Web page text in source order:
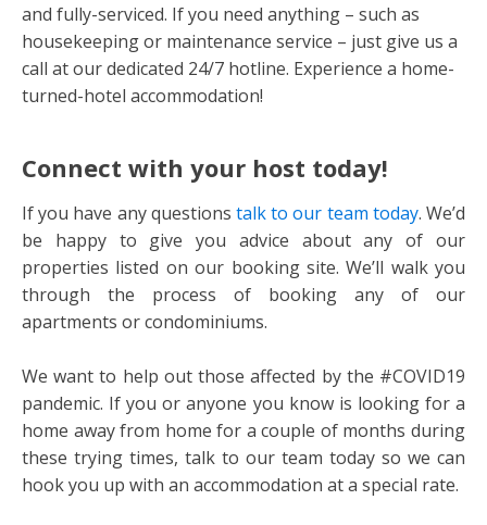
and fully-serviced. If you need anything – such as
housekeeping or maintenance service – just give us a
call at our dedicated 24/7 hotline. Experience a home-
turned-hotel accommodation!
Connect with your host today!
If you have any questions talk to our team today. We’d
be happy to give you advice about any of our
properties listed on our booking site. We’ll walk you
through the process of booking any of our
apartments or condominiums.
We want to help out those affected by the #COVID19
pandemic. If you or anyone you know is looking for a
home away from home for a couple of months during
these trying times, talk to our team today so we can
hook you up with an accommodation at a special rate.